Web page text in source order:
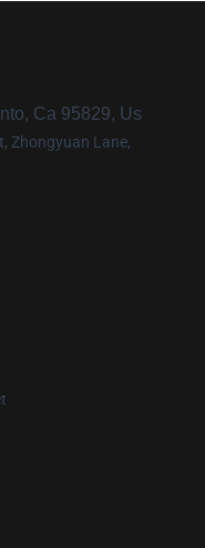
Ca 95829, Us
Zhongyuan Lane,